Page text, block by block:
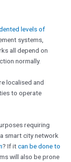
levels of
systems,
all depend on
normally.
localised and
to operate
requiring
smart city network
? If itcan be done to
will also be prone